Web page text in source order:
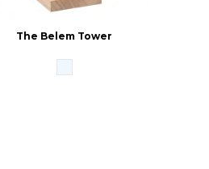
The Belem Tower